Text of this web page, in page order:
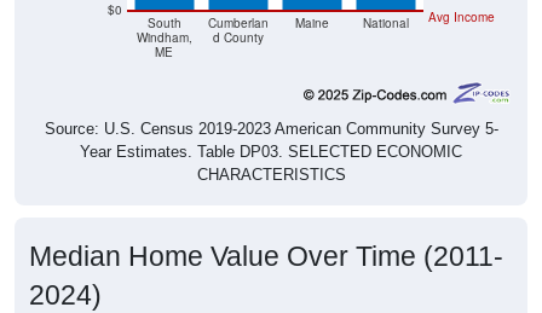
$0
South
Windham,
ME
Cumberlan
d County
Maine National Avg Income
Source: U.S. Census 2019-2023 American Community Survey 5-
Year Estimates. Table DP03. SELECTED ECONOMIC
CHARACTERISTICS
Median Home Value Over Time (2011-
2024)